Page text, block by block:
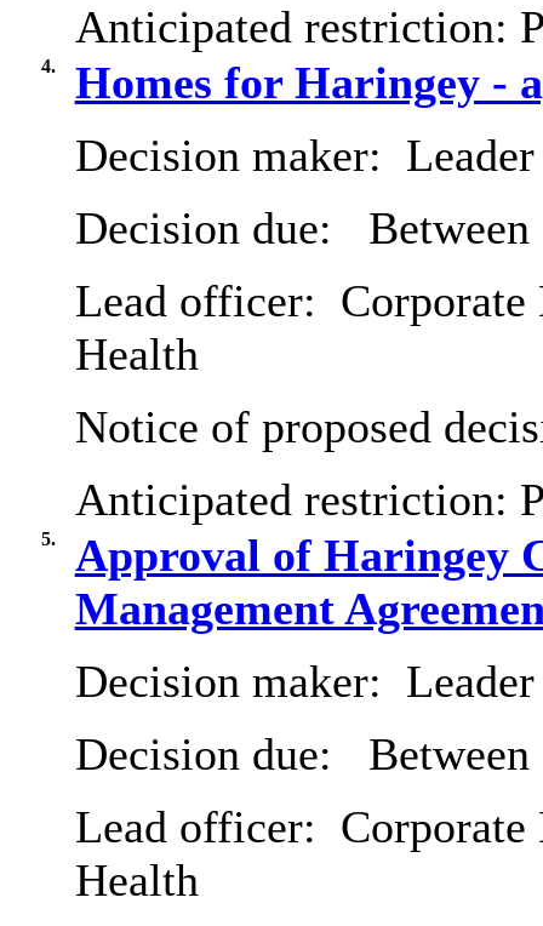
Anticipated restriction:
4.
Homes for Haringey -
Decision maker:
Decision due:
Lead officer:
Health
Notice of proposed
Anticipated restriction:
5.
Approval of Haringey
Management
Decision maker:
Decision due:
Lead officer:
Health